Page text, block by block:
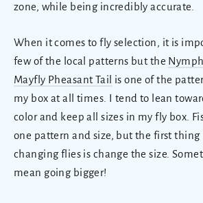
zone, while being incredibly accurate.
When it comes to fly selection, it is
few of the local patterns but the
Mayfly Pheasant Tail is one of the
my box at all times. I tend to lean
color and keep all sizes in my fly box.
one pattern and size, but the first thing
changing flies is change the size.
mean going bigger!